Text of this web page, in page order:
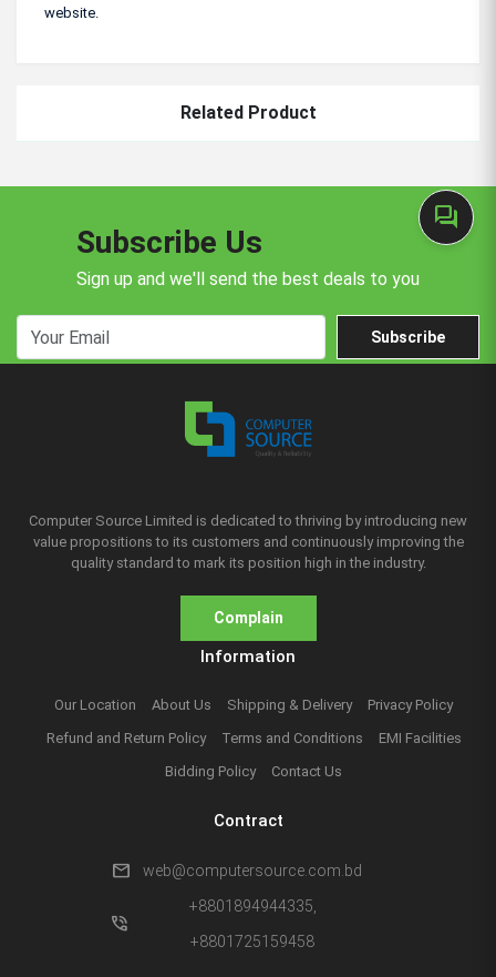
forum
website.
Related Product
Subscribe Us
Sign up and we'll send the best deals to you
Subscribe
Computer Source Limited is dedicated to thriving by introducing new
value propositions to its customers and continuously improving the
quality standard to mark its position high in the industry.
Complain
Information
Our Location About Us Shipping & Delivery
Privacy Policy
Refund and Return Policy
Terms and Conditions
EMI Facilities
Bidding Policy
Contact Us
Contract
mail web@computersource.com.bd
phone_in_talk
+8801894944335,
+8801725159458